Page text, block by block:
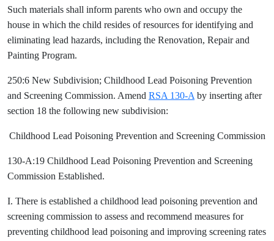
Such materials shall inform parents who own and occupy the
house in which the child resides of resources for identifying and
eliminating lead hazards, including the Renovation, Repair and
Painting Program.
250:6 New Subdivision; Childhood Lead Poisoning Prevention
and Screening Commission. Amend RSA 130-A by inserting after
section 18 the following new subdivision:
Childhood Lead Poisoning Prevention and Screening Commission
130-A:19 Childhood Lead Poisoning Prevention and Screening
Commission Established.
I. There is established a childhood lead poisoning prevention and
screening commission to assess and recommend measures for
preventing childhood lead poisoning and improving screening rates